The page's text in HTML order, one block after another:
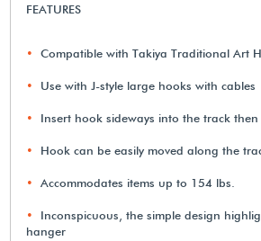
FEATURES
Compatible with Takiya Traditional Art
Use with J-style large hooks with cables
Insert hook sideways into the track then
Hook can be easily moved along the
Accommodates items up to 154 lbs.
Inconspicuous, the simple design
hanger